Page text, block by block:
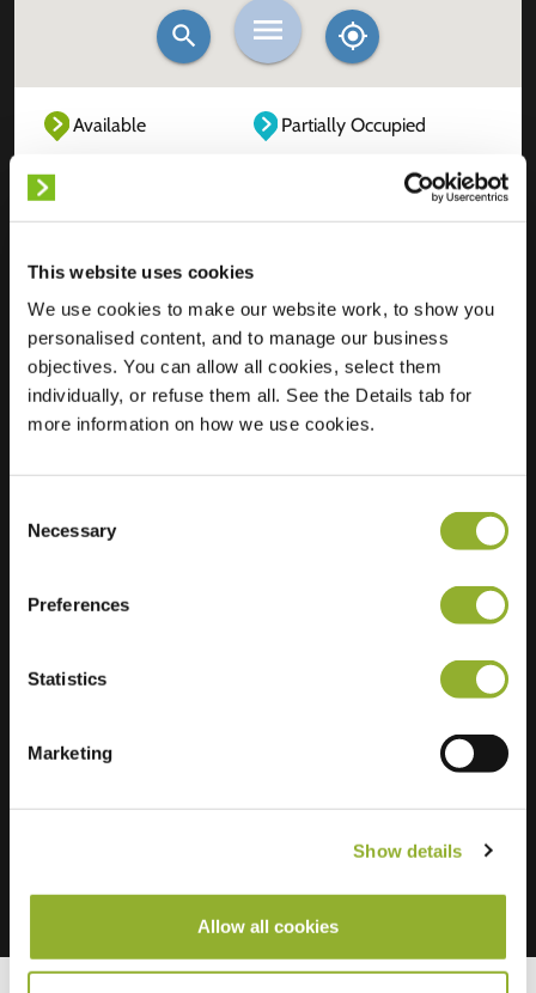
This website uses cookies
We use cookies to make our website work, to show you
personalised content, and to manage our business
objectives. You can allow all cookies, select them
individually, or refuse them all. See the Details tab for
more information on how we use cookies.
Selection
Necessary
Preferences
Statistics
Marketing
Show details
Allow all cookies
Available
Partially Occupied
Location
Van Galenstraat 18
8023 VS Zwolle
Netherlands
Regular Charging
Extra information